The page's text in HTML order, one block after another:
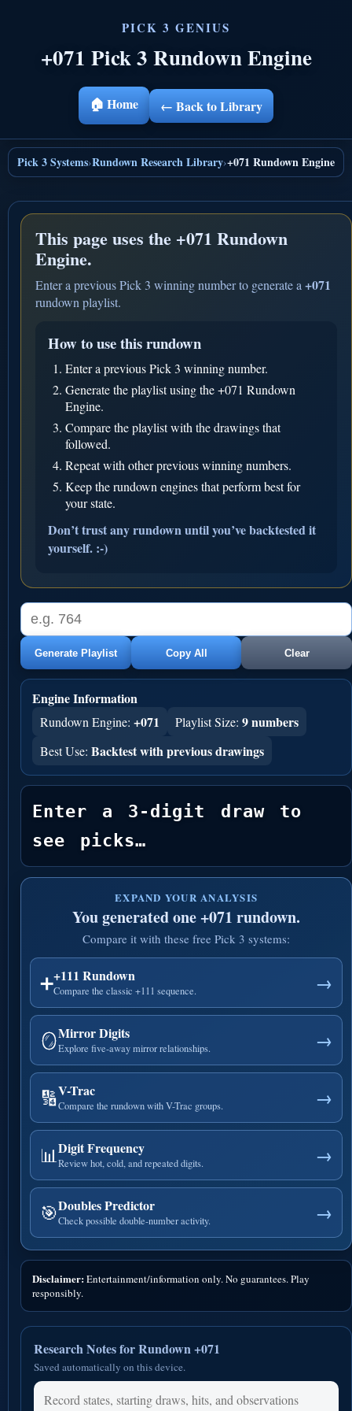
+071 Pick 3 Rundown Engine
🏠 Home ← Back to Library
Pick 3 Systems›Rundown Research Library›+071 Rundown Engine
This page uses the +071 Rundown
Engine.
Enter a previous Pick 3 winning number to generate a +071
rundown playlist.
How to use this rundown
Enter a previous Pick 3 winning number.
Generate the playlist using the +071 Rundown
Engine.
Compare the playlist with the drawings that
followed.
Repeat with other previous winning numbers.
Keep the rundown engines that perform best for
your state.
Don’t trust any rundown until you’ve backtested it
yourself. :-)
Generate Playlist Copy All Clear
Engine Information
Rundown Engine: +071 Playlist Size: 9 numbers
Best Use: Backtest with previous drawings
Enter a 3-digit draw to
see picks…
EXPAND YOUR ANALYSIS
You generated one +071 rundown.
Compare it with these free Pick 3 systems:
➕+111 Rundown
Compare the classic +111 sequence. →
🪞Mirror Digits
Explore five-away mirror relationships. →
🔢V-Trac
Compare the rundown with V-Trac groups. →
📊 Digit Frequency
Review hot, cold, and repeated digits. →
🎯Doubles Predictor
Check possible double-number activity. →
Disclaimer:Entertainment/information only. No guarantees. Play
responsibly.
Research Notes for Rundown +071
Saved automatically on this device.